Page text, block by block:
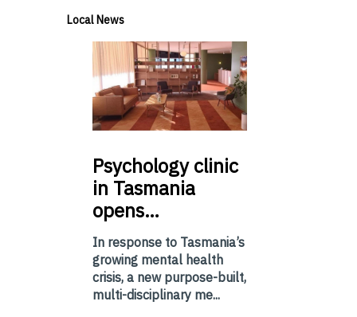
Local News
Psychologyclinic
in Tasmania
opens…
In response to Tasmania’s
growing mental health
crisis, a new purpose-built,
multi-disciplinary me...